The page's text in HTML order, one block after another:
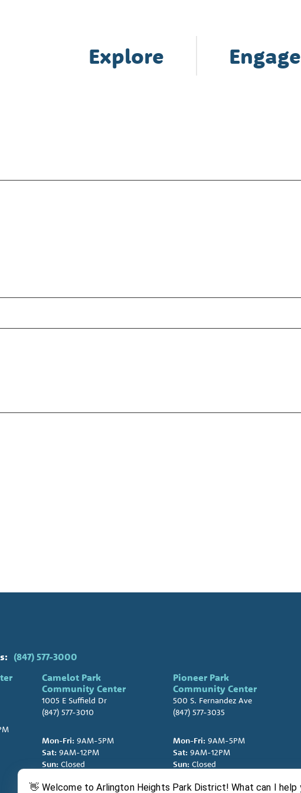
Explore Engage
(847) 577-3000
Camelot Park
Community Center
1005 E Suffield Dr
(847) 577-3010
Mon-Fri: 9AM-5PM
Sat: 9AM-12PM
Sun: Closed
Pioneer Park
Community Center
500 S. Fernandez Ave
(847) 577-3035
Mon-Fri:9AM-5PM
Sat:9AM-12PM
Sun:Closed